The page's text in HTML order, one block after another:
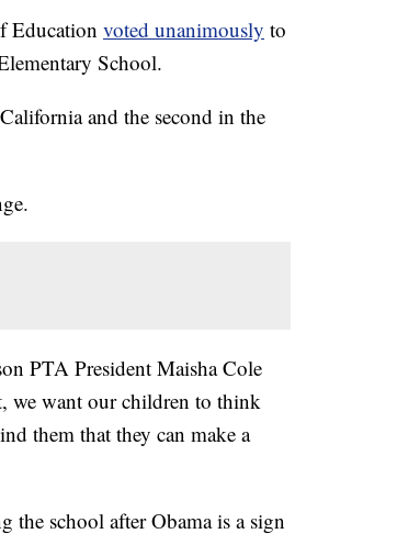
Education voted unanimously to
School.
and the second in the
PTA President Maisha Cole
we want our children to think
them that they can make a
the school after Obama is a sign